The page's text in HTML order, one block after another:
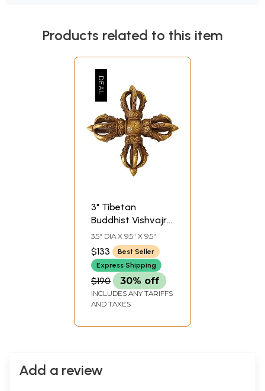
Products related to this item
3" Tibetan
Buddhist Vishvajra
(sna tshogs rdo
rje) In Brass |
Handmade | Made
In India
3.5" DIA X 9.5" X 9.5"
$133
Best Seller
Express Shipping
$190 30% off
INCLUDES ANY TARIFFS
AND TAXES
Add a review